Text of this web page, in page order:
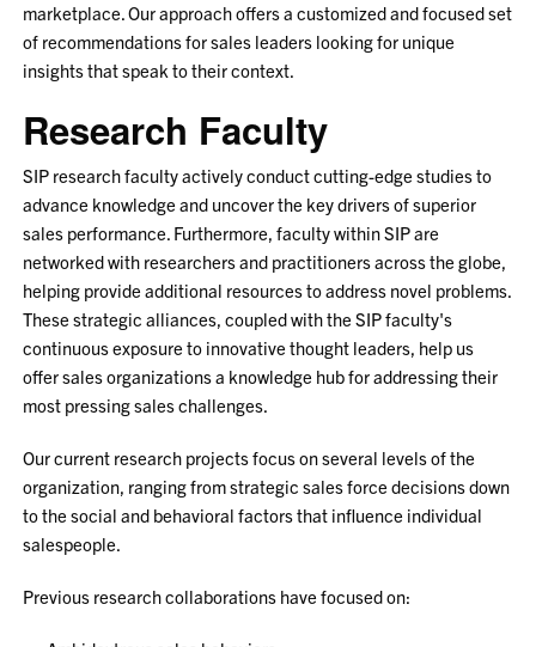
marketplace. Our approach offers a customized and focused set
of recommendations for sales leaders looking for unique
insights that speak to their context.
Research Faculty
SIP research faculty actively conduct cutting-edge studies to
advance knowledge and uncover the key drivers of superior
sales performance. Furthermore, faculty within SIP are
networked with researchers and practitioners across the globe,
helping provide additional resources to address novel problems.
These strategic alliances, coupled with the SIP faculty's
continuous exposure to innovative thought leaders, help us
offer sales organizations a knowledge hub for addressing their
most pressing sales challenges.
Our current research projects focus on several levels of the
organization, ranging from strategic sales force decisions down
to the social and behavioral factors that influence individual
salespeople.
Previous research collaborations have focused on: